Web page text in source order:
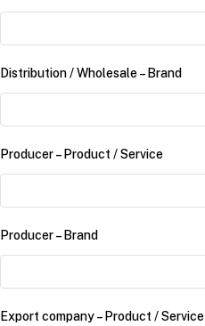
Distribution /​ Wholesale – Brand
Producer – Product /​ Service
Producer – Brand
Export company – Product /​ Service